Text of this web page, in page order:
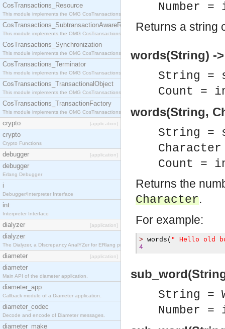
CosTransactions_Resource
This module implements the OMG CosTransactions::Resource interface.
CosTransactions_SubtransactionAwareResource
This module implements the OMG CosTransactions::SubtransactionAwareResource interface.
CosTransactions_Synchronization
This module implements the OMG CosTransactions::Synchronization interface.
CosTransactions_Terminator
This module implements the OMG CosTransactions::Terminator interface.
CosTransactions_TransactionalObject
This module implements the OMG CosTransactions::TransactionalObject interface.
CosTransactions_TransactionFactory
This module implements the OMG CosTransactions::TransactionFactory interface.
crypto [application]
crypto
Crypto Functions
debugger [application]
debugger
Erlang Debugger
i
Debugger/Interpreter Interface
int
Interpreter Interface
dialyzer [application]
dialyzer
The Dialyzer, a DIscrepancy AnalYZer for ERlang programs
diameter [application]
diameter
Main API of the diameter application.
diameter_app
Callback module of a Diameter application.
diameter_codec
Decode and encode of Diameter messages.
diameter_make
Number
Returns a string
words(String) -
String =
Count =
words(String,
String =
Count =
Returns the
Character.
For example:
> words ( " Hello old
4
String =
Number